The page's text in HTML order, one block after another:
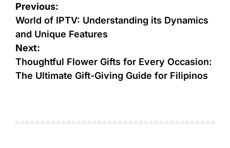
Previous:
World of IPTV: Understanding its Dynamics
and Unique Features
Next:
Thoughtful Flower Gifts for Every Occasion:
The Ultimate Gift-Giving Guide for Filipinos